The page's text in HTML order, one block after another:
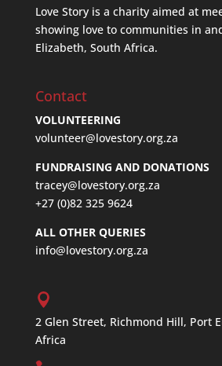
Love Story is a charity aimed at
showing love to communities in
Elizabeth, South Africa.
Contact
VOLUNTEERING
volunteer@lovestory.org.za
FUNDRAISING AND DONATIONS
tracey@lovestory.org.za
+27 (0)82 325 9624
ALL OTHER QUERIES
info@lovestory.org.za
2 Glen Street, Richmond Hill, Port
Africa